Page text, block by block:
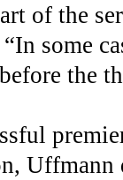
of the
some
the